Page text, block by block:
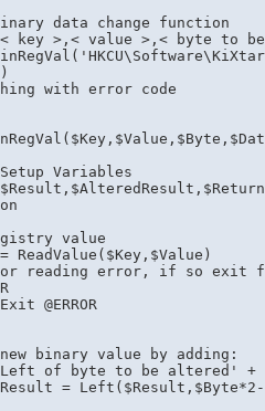
data change function
key >,< value >,< byte to
with error code
Setup Variables
value
= ReadValue($Key,$Value)
reading error, if so exit
		Exit @ERROR
new binary value by adding:
Left of byte to be altered'
=